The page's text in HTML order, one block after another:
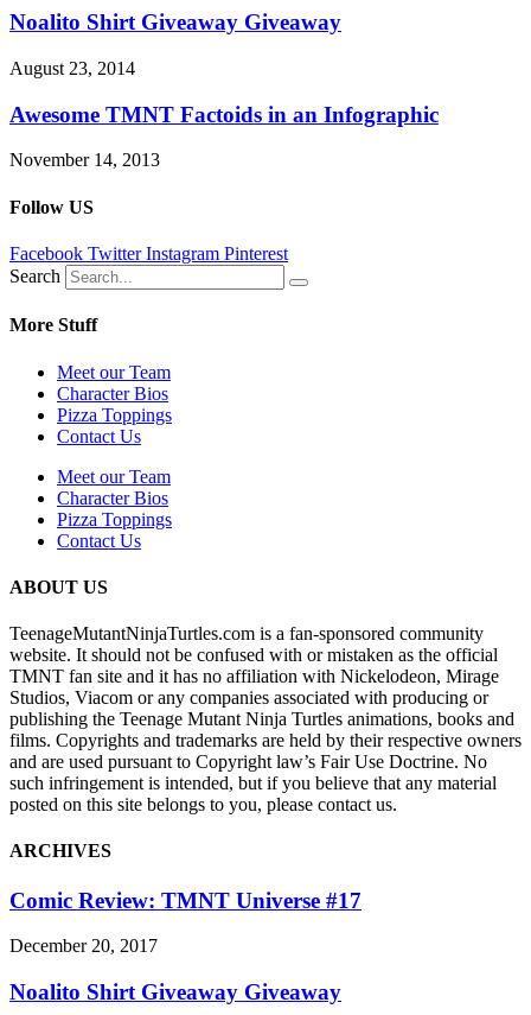
Noalito Shirt Giveaway Giveaway
August 23, 2014
Awesome TMNT Factoids in an Infographic
November 14, 2013
Follow US
Facebook Twitter Instagram Pinterest
Search
More Stuff
Meet our Team
Character Bios
Pizza Toppings
Contact Us
Meet our Team
Character Bios
Pizza Toppings
Contact Us
ABOUT US
TeenageMutantNinjaTurtles.com is a fan-sponsored community
website. It should not be confused with or mistaken as the official
TMNT fan site and it has no affiliation with Nickelodeon, Mirage
Studios, Viacom or any companies associated with producing or
publishing the Teenage Mutant Ninja Turtles animations, books and
films. Copyrights and trademarks are held by their respective owners
and are used pursuant to Copyright law’s Fair Use Doctrine. No
such infringement is intended, but if you believe that any material
posted on this site belongs to you, please contact us.
ARCHIVES
Comic Review: TMNT Universe #17
December 20, 2017
Noalito Shirt Giveaway Giveaway